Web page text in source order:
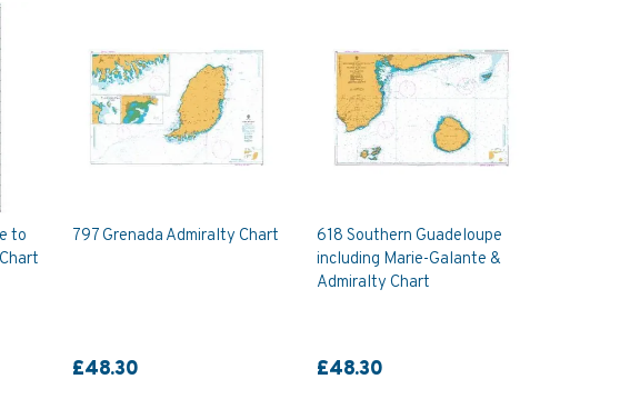
to
797 Grenada Admiralty Chart
£48.30
618 Southern Guadeloupe
including Marie-Galante &
Admiralty Chart
£48.30